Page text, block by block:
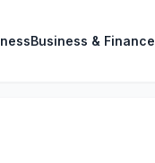
Business & Finance